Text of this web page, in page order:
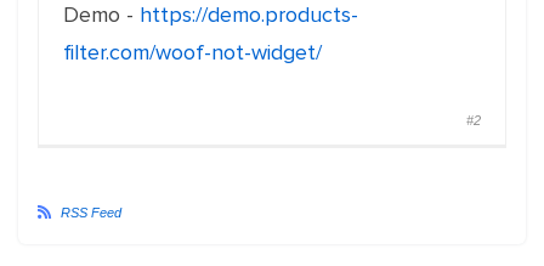
Demo - https://demo.products-
filter.com/woof-not-widget/
#2
RSS Feed